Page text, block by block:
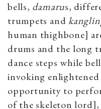
bells, damarus,
trumpets and
human thighbone]
drums and the long
dance steps while
invoking
opportunity to
of the skeleton lord],